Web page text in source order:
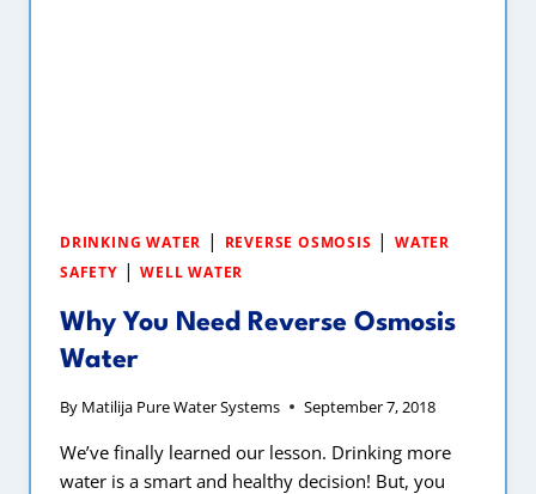
DRINKING WATER | REVERSE OSMOSIS |WATER
SAFETY|WELL WATER
Why You Need Reverse Osmosis
Water
By Matilija Pure Water Systems September 7, 2018
We’ve finally learned our lesson. Drinking more
water is a smart and healthy decision! But, you